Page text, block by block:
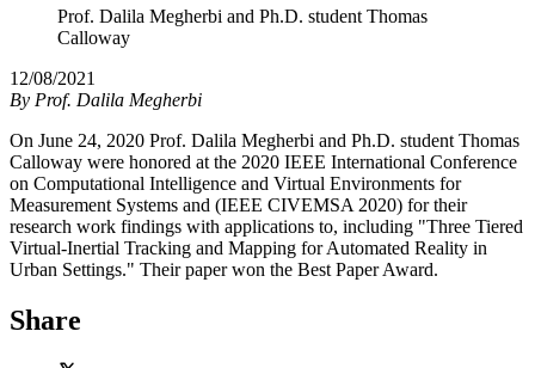
Prof. Dalila Megherbi and Ph.D. student Thomas
Calloway
12/08/2021
By Prof. Dalila Megherbi
On June 24, 2020 Prof. Dalila Megherbi and Ph.D. student Thomas
Calloway were honored at the 2020 IEEE International Conference
on Computational Intelligence and Virtual Environments for
Measurement Systems and (IEEE CIVEMSA 2020) for their
research work findings with applications to, including "Three Tiered
Virtual-Inertial Tracking and Mapping for Automated Reality in
Urban Settings." Their paper won the Best Paper Award.
Share